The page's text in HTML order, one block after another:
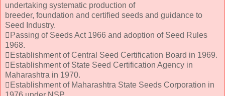
undertaking systematic production of
breeder, foundation and certified seeds and guidance to
Seed Industry.
Passing of Seeds Act 1966 and adoption of Seed Rules
1968.
Establishment of Central Seed Certification Board in 1969.
Establishment of State Seed Certification Agency in
Maharashtra in 1970.
Establishment of Maharashtra State Seeds Corporation in